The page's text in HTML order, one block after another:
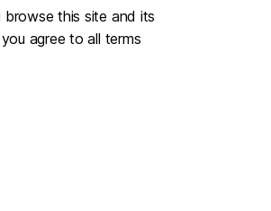
browse this site and its
agree to all terms